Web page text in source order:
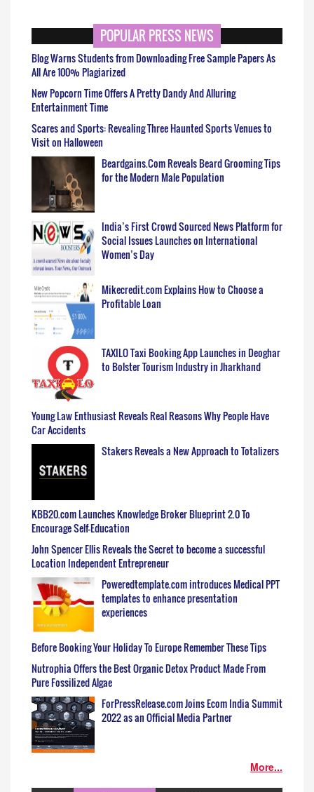
POPULAR PRESS NEWS
Blog Warns Students from Downloading Free Sample Papers As
All Are 100% Plagiarized
New Popcorn Time Offers A Pretty Dandy And Alluring
Entertainment Time
Scares and Sports: Revealing Three Haunted Sports Venues to
Visit on Halloween
Beardgains.Com Reveals Beard Grooming Tips
for the Modern Male Population
India’s First Crowd Sourced News Platform for
Social Issues Launches on International
Women’s Day
Mikecredit.com Explains How to Choose a
Profitable Loan
TAXILO Taxi Booking App Launches in Deoghar
to Bolster Tourism Industry in Jharkhand
Young Law Enthusiast Reveals Real Reasons Why People Have
Car Accidents
Stakers Reveals a New Approach to Totalizers
KBB20.com Launches Knowledge Broker Blueprint 2.0 To
Encourage Self-Education
John Spencer Ellis Reveals the Secret to become a successful
Location Independent Entrepreneur
Poweredtemplate.com introduces Medical PPT
templates to enhance presentation
experiences
Before Booking Your Holiday To Europe Remember These Tips
Nutrophia Offers the Best Organic Detox Product Made From
Pure Fossilized Algae
ForPressRelease.com Joins Ecom India Summit
2022 as an Official Media Partner
More...